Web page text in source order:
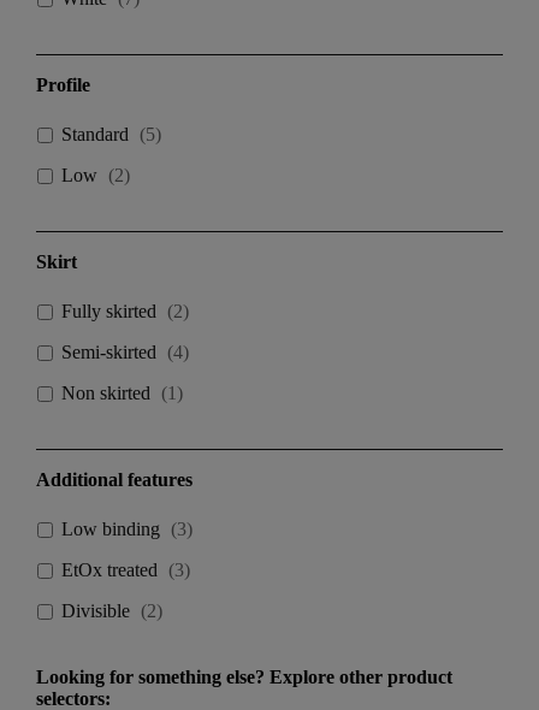
Profile
Standard (5)
Low
(2)
Skirt
Fully skirted (2)
Semi-skirted
(4)
Non skirted
(1)
Additional features
Low binding (3)
EtOx treated
(3)
Divisible (2)
Looking for something else? Explore other product
selectors: